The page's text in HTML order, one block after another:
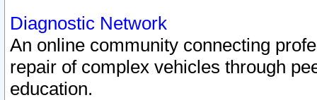
Diagnostic Network
An online community connecting
repair of complex vehicles through
education.